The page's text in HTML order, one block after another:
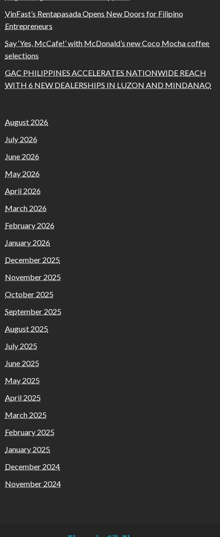
VinFast’s Rentapasada Opens New Doors for Filipino
Entrepreneurs
Say ‘Yes, McCafe!’ with McDonald’s new Coco Mocha coffee
selections
GAC PHILIPPINES ACCELERATES NATIONWIDE REACH
WITH 6 NEW DEALERSHIPS IN LUZON AND MINDANAO
August 2026
July 2026
June 2026
May 2026
April 2026
March 2026
February 2026
January 2026
December 2025
November 2025
October 2025
September 2025
August 2025
July 2025
June 2025
May 2025
April 2025
March 2025
February 2025
January 2025
December 2024
November 2024